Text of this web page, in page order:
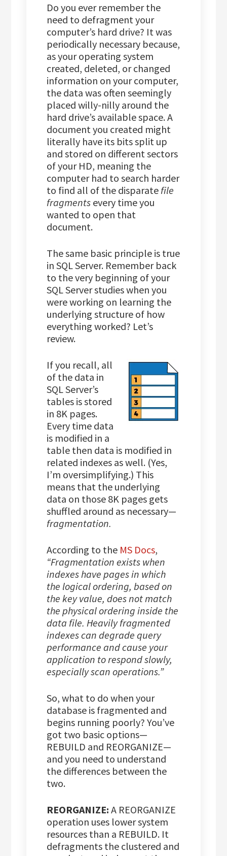
Do you ever remember the
need to defragment your
computer’s hard drive? It was
periodically necessary because,
as your operating system
created, deleted, or changed
information on your computer,
the data was often seemingly
placed willy-nilly around the
hard drive’s available space. A
document you created might
literally have its bits split up
and stored on different sectors
of your HD, meaning the
computer had to search harder
to find all of the disparate file
fragments every time you
wanted to open that
document.
The same basic principle is true
in SQL Server. Remember back
to the very beginning of your
SQL Server studies when you
were working on learning the
underlying structure of how
everything worked? Let’s
review.
If you recall, all
of the data in
SQL Server’s
tables is stored
in 8K pages.
Every time data
is modified in a
table then data is modified in
related indexes as well. (Yes,
I’m oversimplifying.) This
means that the underlying
data on those 8K pages gets
shuffled around as necessary—
fragmentation.
According to the MS Docs,
“Fragmentation exists when
indexes have pages in which
the logical ordering, based on
the key value, does not match
the physical ordering inside the
data file. Heavily fragmented
indexes can degrade query
performance and cause your
application to respond slowly,
especially scan operations.”
So, what to do when your
database is fragmented and
begins running poorly? You’ve
got two basic options—
REBUILD and REORGANIZE—
and you need to understand
the differences between the
two.
REORGANIZE:A REORGANIZE
operation uses lower system
resources than a REBUILD. It
defragments the clustered and